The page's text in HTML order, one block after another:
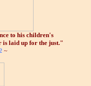
to his children's
is laid up for the just."
~